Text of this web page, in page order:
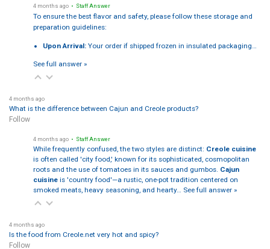
4 months ago • Staff Answer
To ensure the best flavor and safety, please follow these storage and
preparation guidelines:
Upon Arrival: Your order if shipped frozen in insulated packaging…
See full answer »
4 months ago
What is the difference between Cajun and Creole products?
Follow
4 months ago • Staff Answer
While frequently confused, the two styles are distinct: Creole cuisine
is often called 'city food,' known for its sophisticated, cosmopolitan
roots and the use of tomatoes in its sauces and gumbos. Cajun
cuisineis 'country food'—a rustic, one-pot tradition centered on
smoked meats, heavy seasoning, and hearty… See full answer »
4 months ago
Is the food from Creole.net very hot and spicy?
Follow